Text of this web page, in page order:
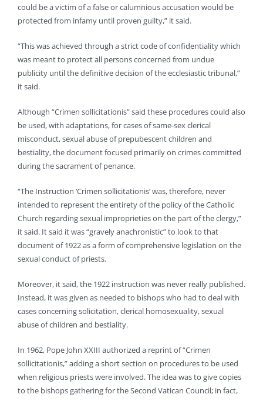
could be a victim of a false or calumnious accusation would be
protected from infamy until proven guilty,” it said.
“This was achieved through a strict code of confidentiality which
was meant to protect all persons concerned from undue
publicity until the definitive decision of the ecclesiastic tribunal,”
it said.
Although “Crimen sollicitationis” said these procedures could also
be used, with adaptations, for cases of same-sex clerical
misconduct, sexual abuse of prepubescent children and
bestiality, the document focused primarily on crimes committed
during the sacrament of penance.
“The Instruction ‘Crimen sollicitationis’ was, therefore, never
intended to represent the entirety of the policy of the Catholic
Church regarding sexual improprieties on the part of the clergy,”
it said. It said it was “gravely anachronistic” to look to that
document of 1922 as a form of comprehensive legislation on the
sexual conduct of priests.
Moreover, it said, the 1922 instruction was never really published.
Instead, it was given as needed to bishops who had to deal with
cases concerning solicitation, clerical homosexuality, sexual
abuse of children and bestiality.
In 1962, Pope John XXIII authorized a reprint of “Crimen
sollicitationis,” adding a short section on procedures to be used
when religious priests were involved. The idea was to give copies
to the bishops gathering for the Second Vatican Council; in fact,